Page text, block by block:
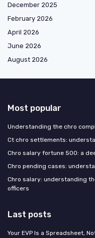
December 2025
February 2026
April 2026
June 2026
August 2026
Most popular
Understanding the chro
Ct chro settlements:
Chro salary fortune 500: a
Chro pending cases:
Chro salary: understanding
officers
Last posts
Your EVP Is a Spreadsheet,